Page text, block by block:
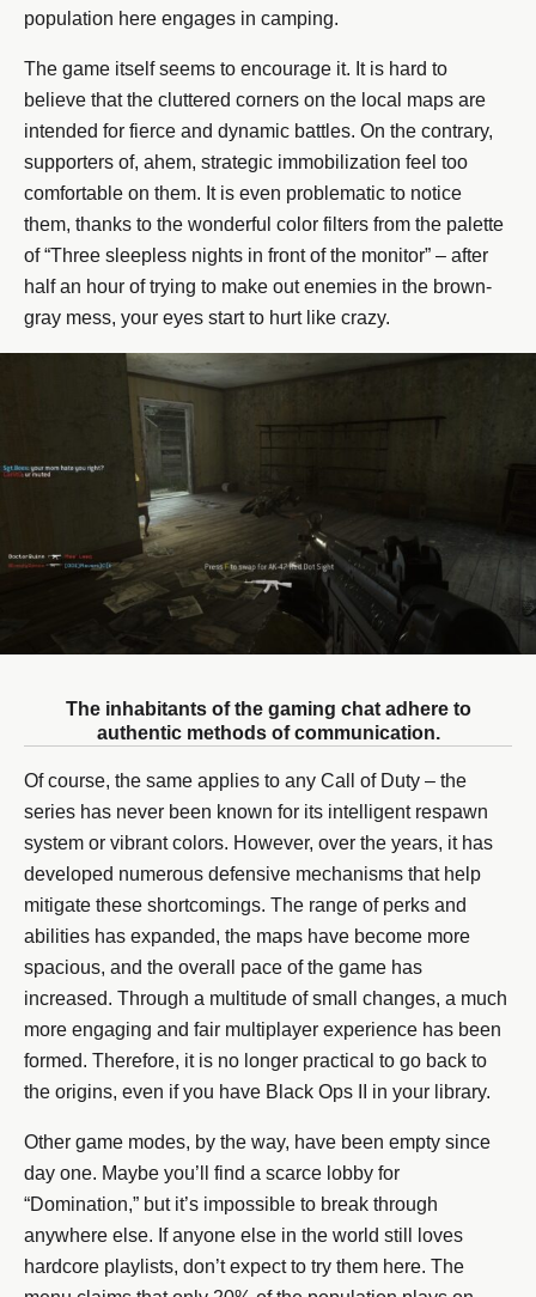
population here engages in camping.
The game itself seems to encourage it. It is hard to
believe that the cluttered corners on the local maps are
intended for fierce and dynamic battles. On the contrary,
supporters of, ahem, strategic immobilization feel too
comfortable on them. It is even problematic to notice
them, thanks to the wonderful color filters from the palette
of “Three sleepless nights in front of the monitor” – after
half an hour of trying to make out enemies in the brown-
gray mess, your eyes start to hurt like crazy.
The inhabitants of the gaming chat adhere to
authentic methods of communication.
Of course, the same applies to any Call of Duty – the
series has never been known for its intelligent respawn
system or vibrant colors. However, over the years, it has
developed numerous defensive mechanisms that help
mitigate these shortcomings. The range of perks and
abilities has expanded, the maps have become more
spacious, and the overall pace of the game has
increased. Through a multitude of small changes, a much
more engaging and fair multiplayer experience has been
formed. Therefore, it is no longer practical to go back to
the origins, even if you have Black Ops II in your library.
Other game modes, by the way, have been empty since
day one. Maybe you’ll find a scarce lobby for
“Domination,” but it’s impossible to break through
anywhere else. If anyone else in the world still loves
hardcore playlists, don’t expect to try them here. The